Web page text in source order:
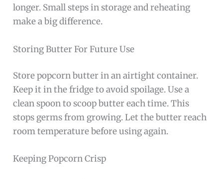
longer. Small steps in storage and reheating
make a big difference.
Storing Butter For Future Use
Store popcorn butter in an airtight container.
Keep it in the fridge to avoid spoilage. Use a
clean spoon to scoop butter each time. This
stops germs from growing. Let the butter reach
room temperature before using again.
Keeping Popcorn Crisp